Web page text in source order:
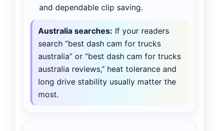
and dependable clip saving.
Australia searches: If your readers
search “best dash cam for trucks
australia” or “best dash cam for trucks
australia reviews,” heat tolerance and
long drive stability usually matter the
most.